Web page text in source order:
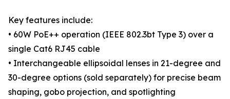
Key features include:
• 60W PoE++ operation (IEEE 802.3bt Type 3) over a
single Cat6 RJ45 cable
• Interchangeable ellipsoidal lenses in 21-degree and
30-degree options (sold separately) for precise beam
shaping, gobo projection, and spotlighting